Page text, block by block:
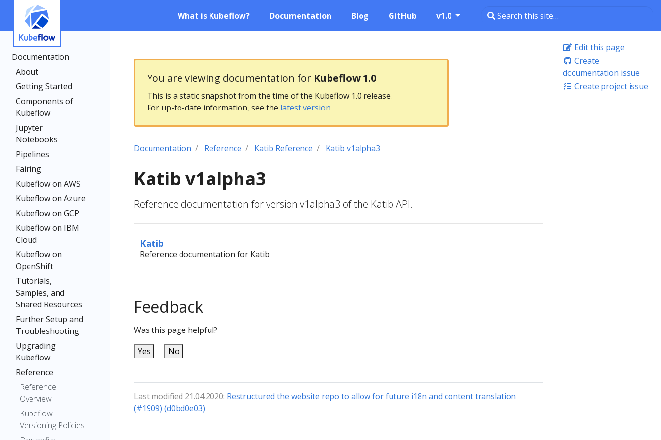
What is Kubeflow? Documentation Blog GitHub v1.0
Documentation
About
Getting Started
Components of
Kubeflow
Jupyter
Notebooks
Pipelines
Fairing
Kubeflow on AWS
Kubeflow on Azure
Kubeflow on GCP
Kubeflow on IBM
Cloud
Kubeflow on
OpenShift
Tutorials,
Samples, and
Shared Resources
Further Setup and
Troubleshooting
Upgrading
Kubeflow
Reference
Reference
Overview
Kubeflow
Versioning Policies
Edit this page
Create
documentation issue
Create project issue
You are viewing documentation for Kubeflow 1.0
This is a static snapshot from the time of the Kubeflow 1.0 release.
For up-to-date information, see the latest version.
Documentation Reference Katib Reference Katib v1alpha3
Katib v1alpha3
Reference documentation for version v1alpha3 of the Katib API.
Katib
Reference documentation for Katib
Feedback
Was this page helpful?
Yes
No
Last modified 21.04.2020: Restructured the website repo to allow for future i18n and content translation
(#1909) (d0bd0e03)